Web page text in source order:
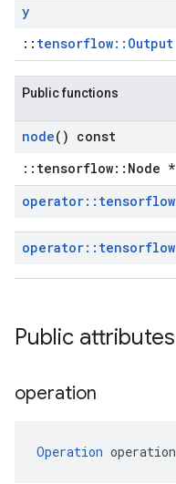
y
:: tensorflow::Output
Public functions
node() const
::tensorflow::Node *
operator:: tensorflow
operator:: tensorflow
Public attributes
operation
Operation operation